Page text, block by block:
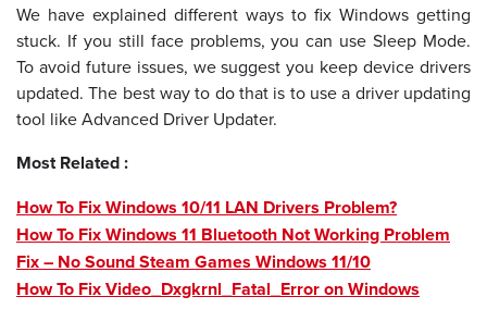
We have explained different ways to fix Windows getting
stuck. If you still face problems, you can use Sleep Mode.
To avoid future issues, we suggest you keep device drivers
updated. The best way to do that is to use a driver updating
tool like Advanced Driver Updater.
Most Related :
How To Fix Windows 10/11 LAN Drivers Problem?
How To Fix Windows 11 Bluetooth Not Working Problem
Fix – No Sound Steam Games Windows 11/10
How To Fix Video_Dxgkrnl_Fatal_Error on Windows